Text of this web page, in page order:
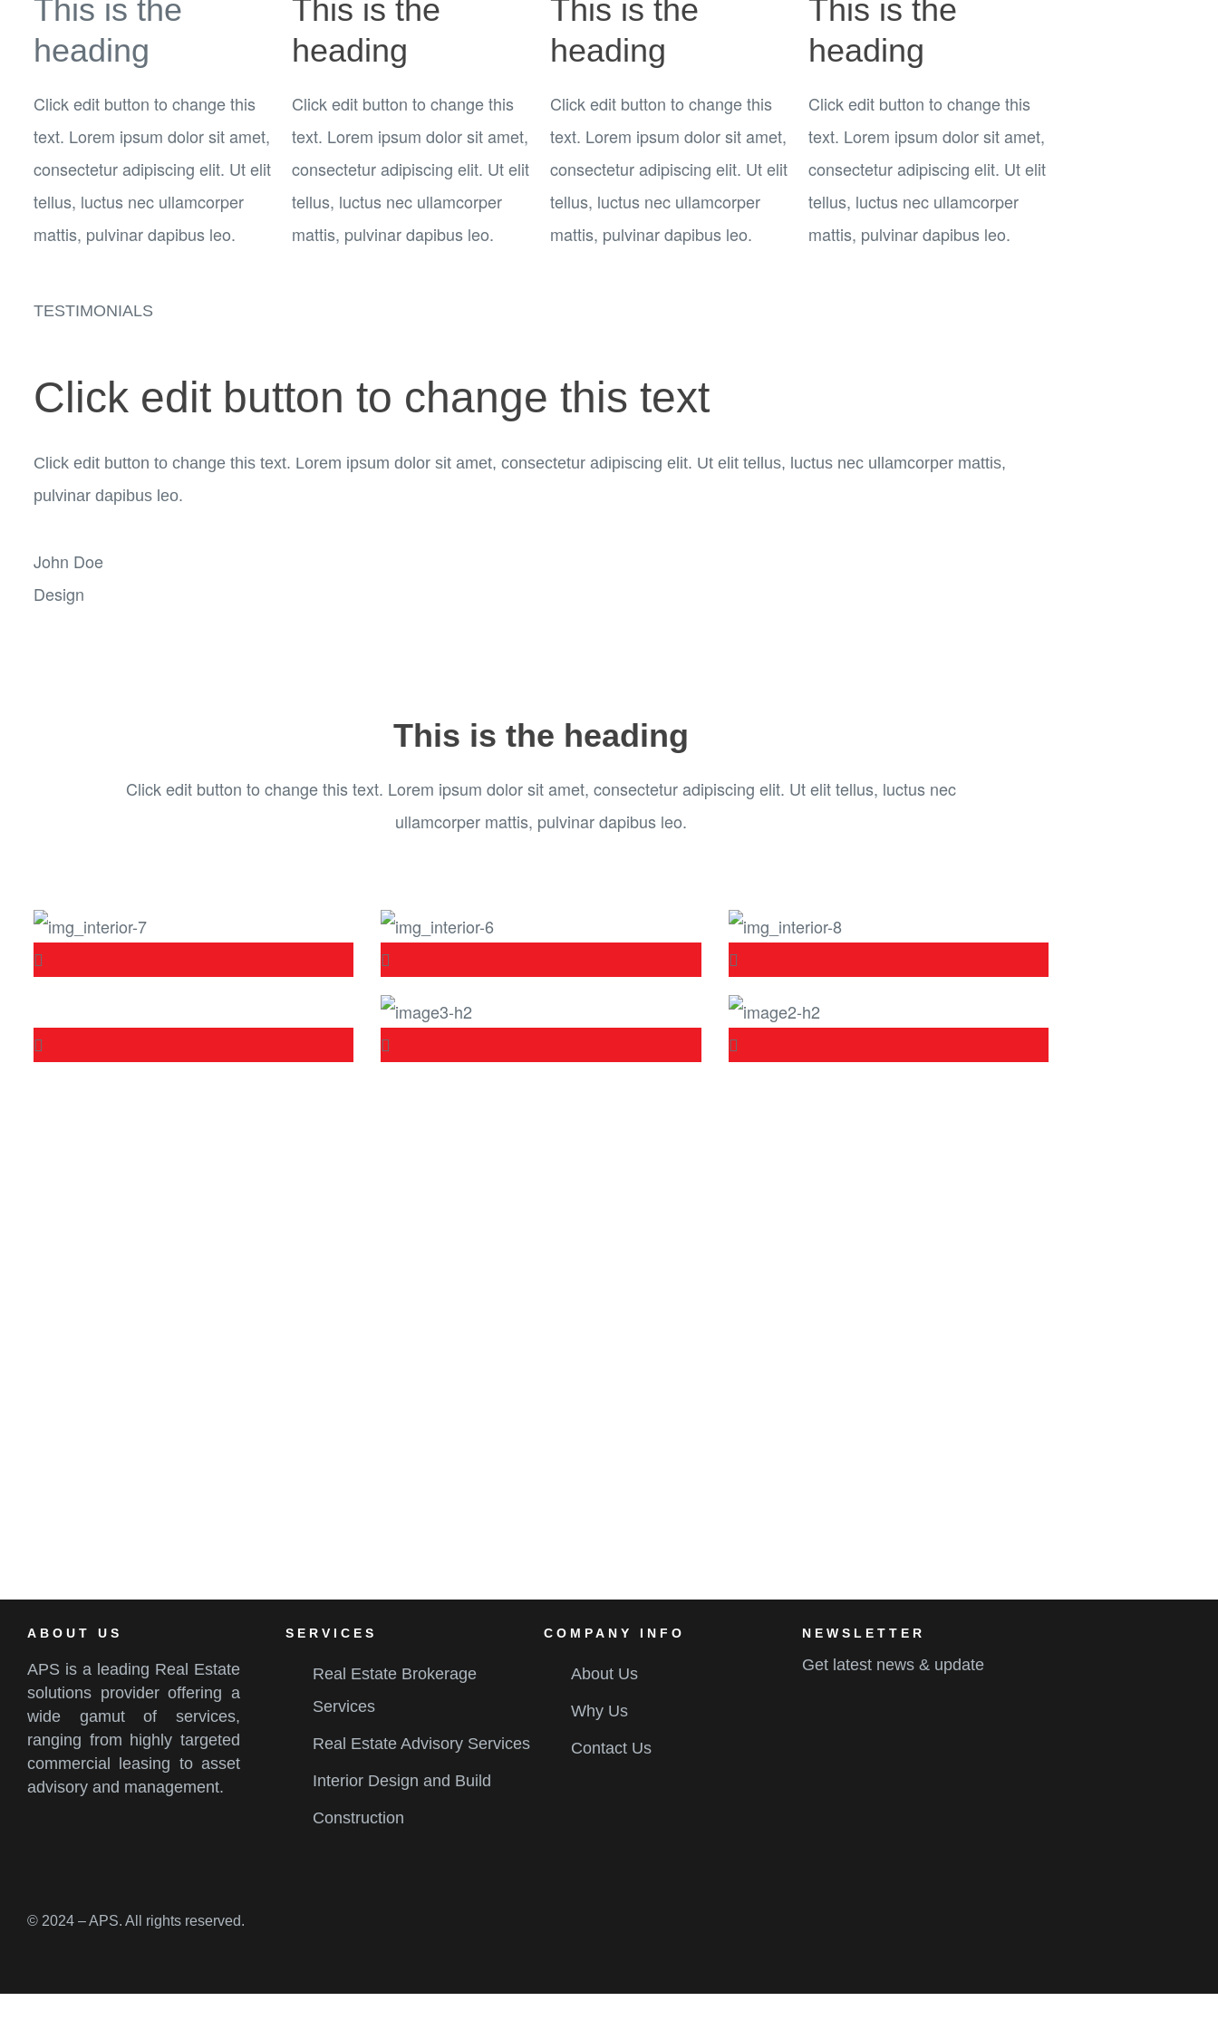
This is the
heading
Click edit button to change this
text. Lorem ipsum dolor sit amet,
consectetur adipiscing elit. Ut elit
tellus, luctus nec ullamcorper
mattis, pulvinar dapibus leo.
This is the
heading
Click edit button to change this
text. Lorem ipsum dolor sit amet,
consectetur adipiscing elit. Ut elit
tellus, luctus nec ullamcorper
mattis, pulvinar dapibus leo.
This is the
heading
Click edit button to change this
text. Lorem ipsum dolor sit amet,
consectetur adipiscing elit. Ut elit
tellus, luctus nec ullamcorper
mattis, pulvinar dapibus leo.
This is the
heading
Click edit button to change this
text. Lorem ipsum dolor sit amet,
consectetur adipiscing elit. Ut elit
tellus, luctus nec ullamcorper
mattis, pulvinar dapibus leo.
TESTIMONIALS
Click edit button to change this text
Click edit button to change this text. Lorem ipsum dolor sit amet, consectetur adipiscing elit. Ut elit tellus, luctus nec ullamcorper mattis,
pulvinar dapibus leo.
John Doe
Design
This is the heading
Click edit button to change this text. Lorem ipsum dolor sit amet, consectetur adipiscing elit. Ut elit tellus, luctus nec
ullamcorper mattis, pulvinar dapibus leo.
ABOUT US
APS is a leading Real Estate
solutions provider offering a
wide gamut of services,
ranging from highly targeted
commercial leasing to asset
advisory and management.
SERVICES
Real Estate Brokerage
Services
Real Estate Advisory Services
Interior Design and Build
Construction
COMPANY INFO
About Us
Why Us
Contact Us
NEWSLETTER
Get latest news & update
© 2024 – APS. All rights reserved.